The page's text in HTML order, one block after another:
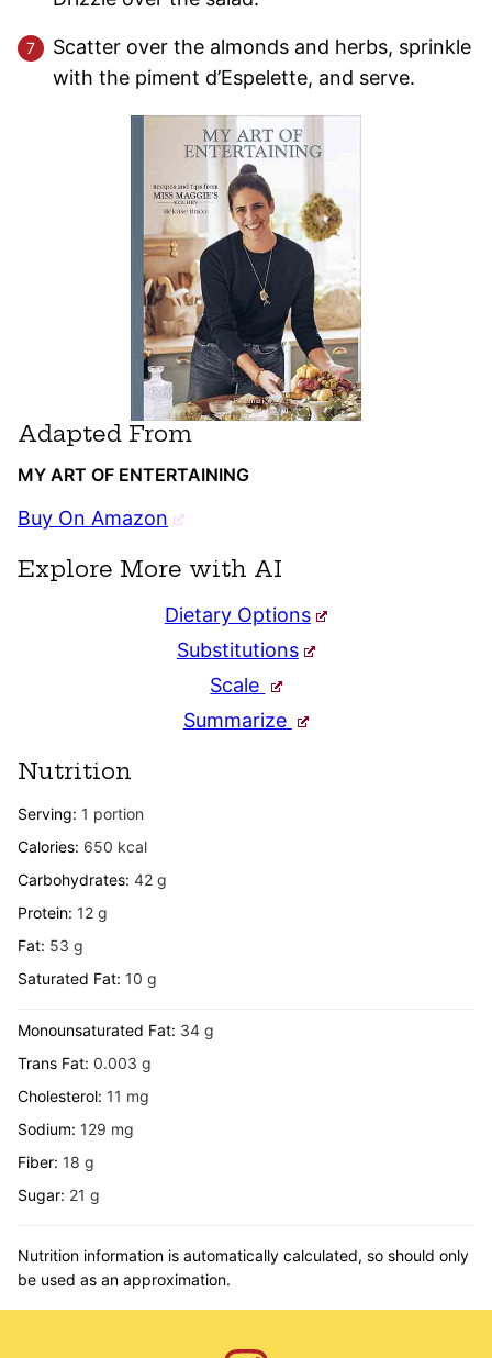
Scatter over the almonds and herbs, sprinkle
with the piment d’Espelette, and serve.
Adapted From
MY ART OF ENTERTAINING
Buy On Amazon
Explore More with AI
Dietary Options
Substitutions
Scale
Summarize
Nutrition
Serving: 1 portion
Calories: 650 kcal
Carbohydrates: 42 g
Protein: 12 g
Fat: 53 g
Saturated Fat: 10 g
Monounsaturated Fat: 34 g
Trans Fat: 0.003 g
Cholesterol: 11 mg
Sodium: 129 mg
Fiber: 18 g
Sugar: 21 g
Nutrition information is automatically calculated, so should only
be used as an approximation.